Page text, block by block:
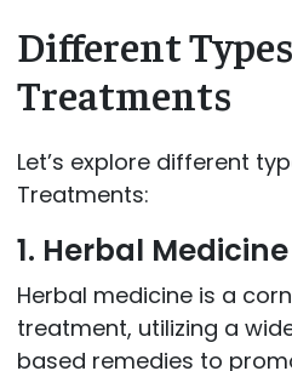
Different
Treatments
Let’s explore different
Treatments:
1. Herbal Medicine
Herbal medicine is a
treatment, utilizing a
based remedies to